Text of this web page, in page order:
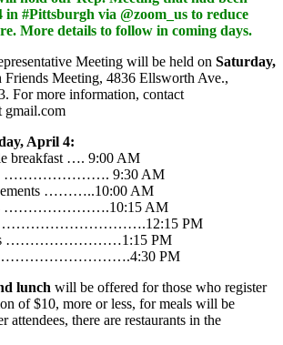
in #Pittsburgh via @zoom_us to reduce
More details to follow in coming days.
Meeting will be held on Saturday,
Friends Meeting, 4836 Ellsworth Ave.,
For more information, contact
gmail.com
April 4:
breakfast …. 9:00 AM
…………………. 9:30 AM
………..10:00 AM
………………….10:15 AM
PM
……………………1:15 PM
………………………….4:30 PM
lunch will be offered for those who register
of $10, more or less, for meals will be
attendees, there are restaurants in the